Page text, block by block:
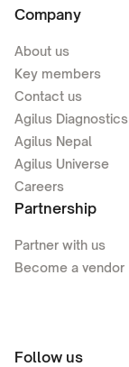
Company
About us
Key members
Contact us
Agilus Diagnostics
Agilus Nepal
Agilus Universe
Careers
Partnership
Partner with us
Become a vendor
Follow us